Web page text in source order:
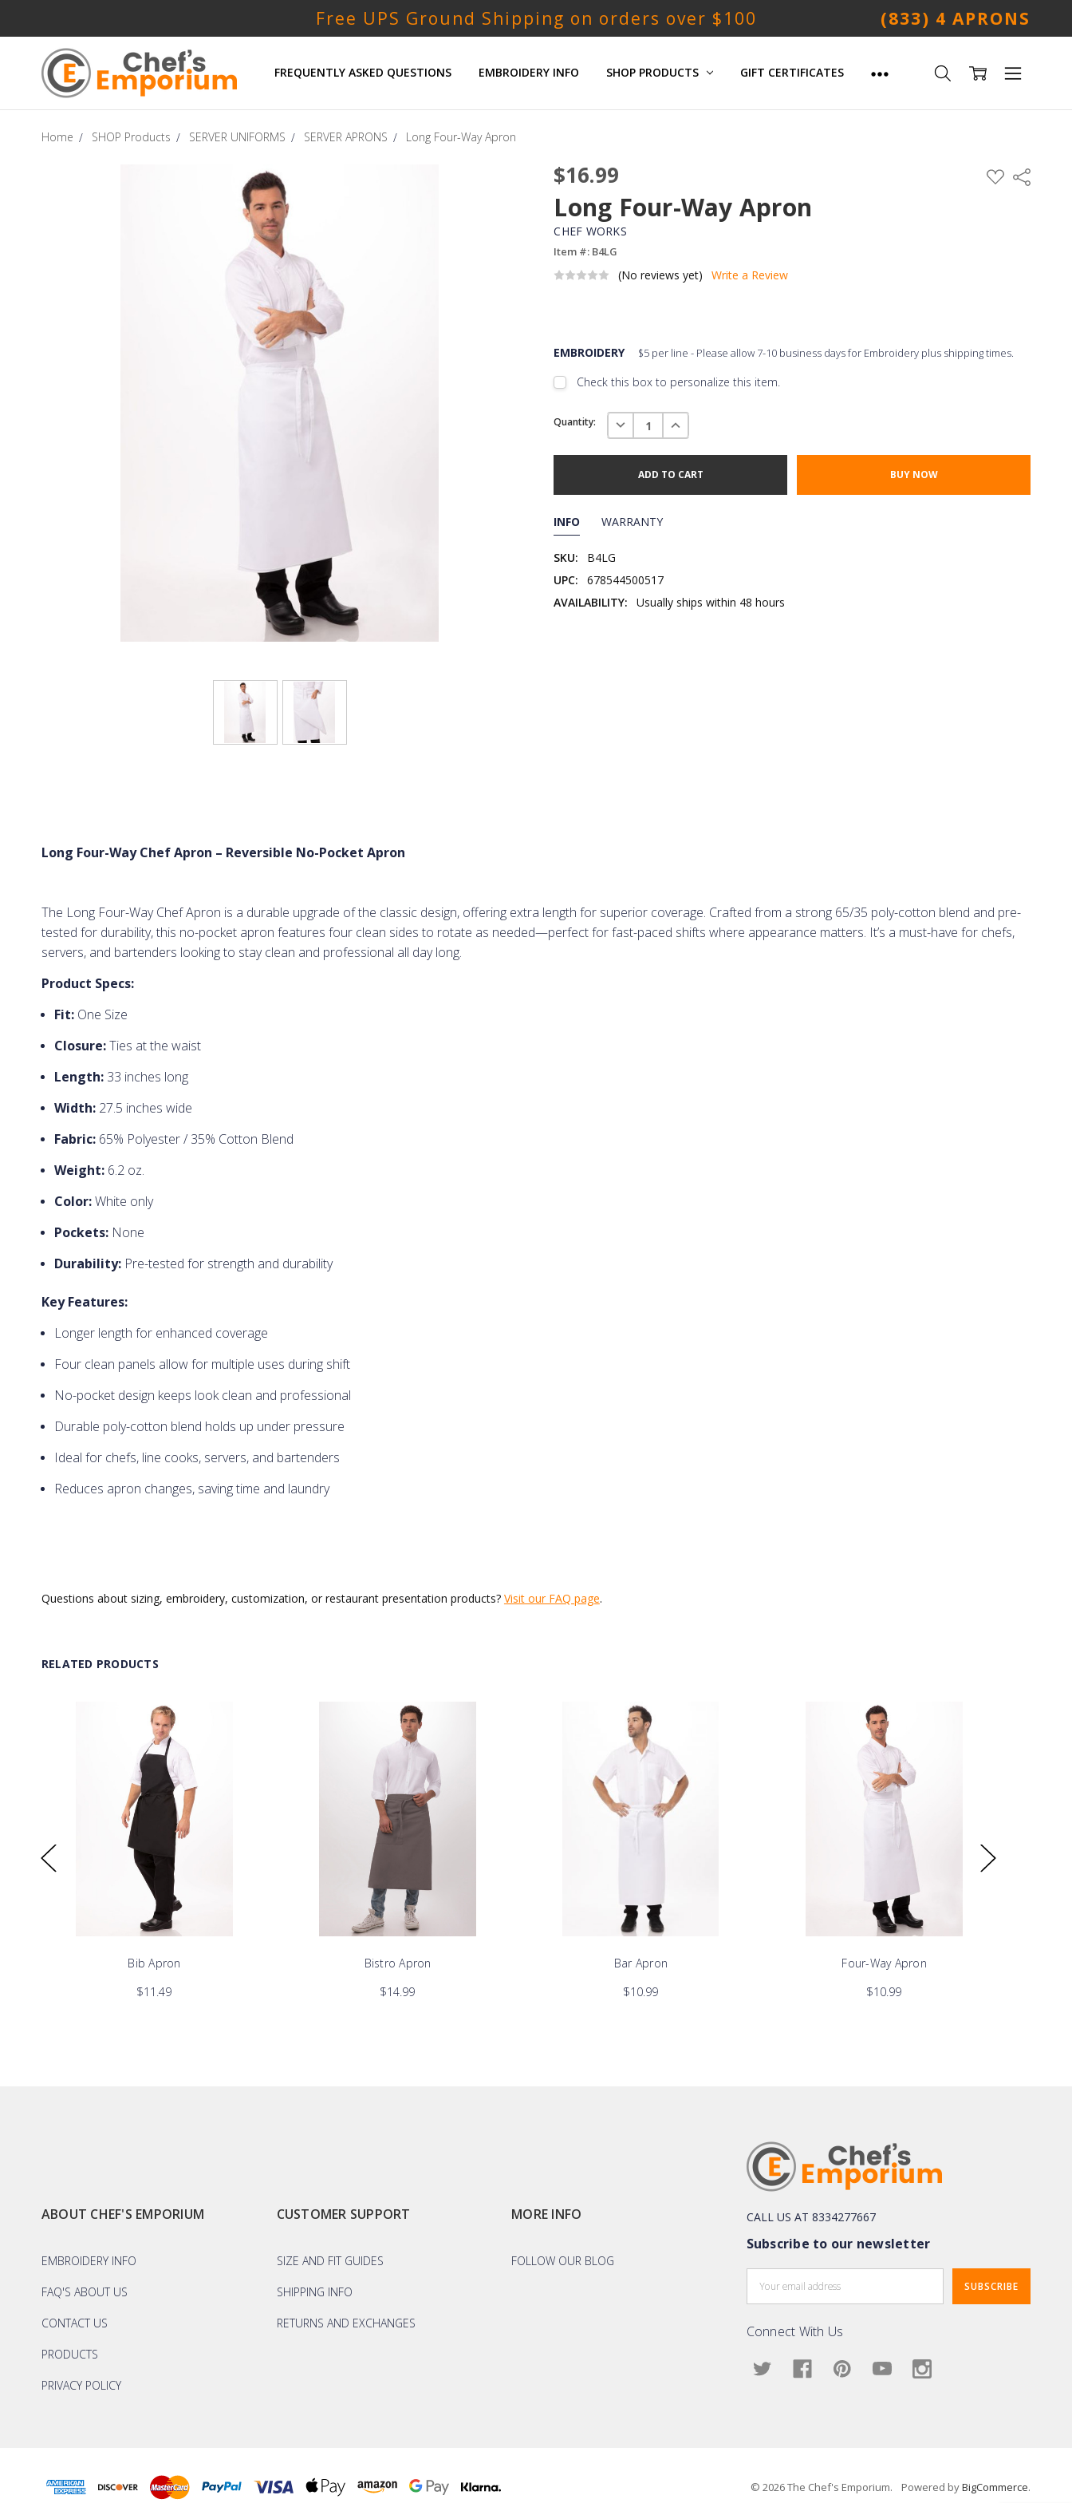
(833) 4 APRONS
Free UPS Ground Shipping on orders over $100
FREQUENTLY ASKED QUESTIONS EMBROIDERY INFO SHOP PRODUCTS GIFT CERTIFICATES
Home SHOP Products SERVER UNIFORMS SERVER APRONS Long Four-Way Apron
$16.99 ADD
TO
Share
Long Four-Way Apron
CHEF WORKS
Item #: B4LG
(No reviews yet) Write a Review
EMBROIDERY $5 per line - Please allow 7-10 business days for Embroidery plus shipping times.
Check this box to personalize this item.
Embroidery Font Style View Font Styles
Embroidery Text1st Line
Add Text2nd Line
Embroidery Text
Add Text
Embroidery Text 3rd Line
Current
Quantity: DECREASE QUANTITY:INCREASE QUANTITY:
INFO WARRANTY
SKU:
B4LG
UPC:
678544500517
AVAILABILITY:
Usually ships within 48 hours
Long Four-Way Chef Apron – Reversible No-Pocket Apron
The Long Four-Way Chef Apron is a durable upgrade of the classic design, offering extra length for superior coverage. Crafted from a strong 65/35 poly-cotton blend and pre-
tested for durability, this no-pocket apron features four clean sides to rotate as needed—perfect for fast-paced shifts where appearance matters. It’s a must-have for chefs,
servers, and bartenders looking to stay clean and professional all day long.
Product Specs:
Fit:One Size
Closure:Ties at the waist
Length:33 inches long
Width:27.5 inches wide
Fabric:65% Polyester / 35% Cotton Blend
Weight:6.2 oz.
Color:White only
Pockets:None
Durability:Pre-tested for strength and durability
Key Features:
Longer length for enhanced coverage
Four clean panels allow for multiple uses during shift
No-pocket design keeps look clean and professional
Durable poly-cotton blend holds up under pressure
Ideal for chefs, line cooks, servers, and bartenders
Reduces apron changes, saving time and laundry
Questions about sizing, embroidery, customization, or restaurant presentation products? Visit our FAQ page.
RELATED PRODUCTS
Bib Apron
$11.49
Bistro Apron
$14.99
Bar Apron
$10.99
Four-Way Apron
$10.99
ABOUT CHEF'S EMPORIUM
EMBROIDERY INFO
FAQ'S ABOUT US
CONTACT US
PRODUCTS
PRIVACY POLICY
CUSTOMER SUPPORT
SIZE AND FIT GUIDES
SHIPPING INFO
RETURNS AND EXCHANGES
MORE INFO
FOLLOW OUR BLOG
CALL US AT 8334277667
Subscribe to our newsletter
Address
Connect With Us
© 2026 The Chef's Emporium. Powered byBigCommerce.